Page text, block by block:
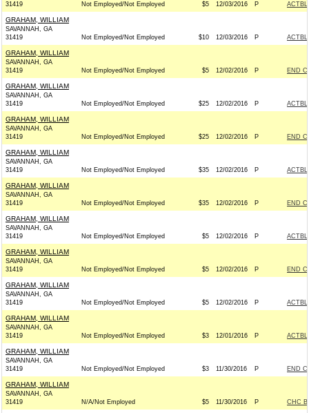
31419
Not Employed/Not Employed $5 12/03/2016 P
GRAHAM, WILLIAM
SAVANNAH, GA
31419
Not Employed/Not Employed $10 12/03/2016 P
GRAHAM, WILLIAM
SAVANNAH, GA
31419
Not Employed/Not Employed $5 12/02/2016 P END
GRAHAM, WILLIAM
SAVANNAH, GA
31419
Not Employed/Not Employed $25 12/02/2016 P
GRAHAM, WILLIAM
SAVANNAH, GA
31419
Not Employed/Not Employed $25 12/02/2016 P END
GRAHAM, WILLIAM
SAVANNAH, GA
31419
Not Employed/Not Employed $35 12/02/2016 P
GRAHAM, WILLIAM
SAVANNAH, GA
31419
Not Employed/Not Employed $35 12/02/2016 P END
GRAHAM, WILLIAM
SAVANNAH, GA
31419
Not Employed/Not Employed $5 12/02/2016 P
GRAHAM, WILLIAM
SAVANNAH, GA
31419
Not Employed/Not Employed $5 12/02/2016 P END
GRAHAM, WILLIAM
SAVANNAH, GA
31419
Not Employed/Not Employed $5 12/02/2016 P
GRAHAM, WILLIAM
SAVANNAH, GA
31419
Not Employed/Not Employed $3 12/01/2016 P
GRAHAM, WILLIAM
SAVANNAH, GA
31419
Not Employed/Not Employed $3 11/30/2016 P END
GRAHAM, WILLIAM
SAVANNAH, GA
31419
N/A/Not Employed $5 11/30/2016 P CHC